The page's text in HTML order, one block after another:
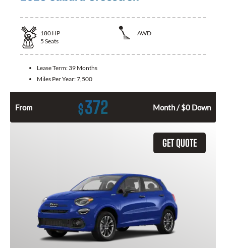
180 HP
AWD
5 Seats
Lease Term: 39 Months
Miles Per Year:7,500
From $372 Month / $0 Down
GET QUOTE